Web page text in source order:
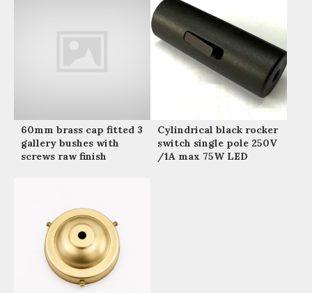
60mm brass cap fitted 3
gallery bushes with
screws raw finish
Cylindrical black rocker
switch single pole 250V
/1A max 75W LED